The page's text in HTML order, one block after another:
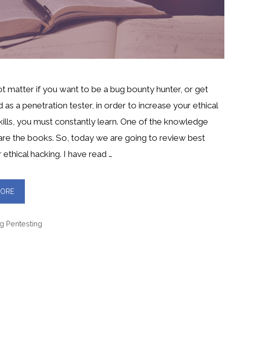
matter if you want to be a bug bounty hunter, or get
as a penetration tester, in order to increase your ethical
you must constantly learn. One of the knowledge
the books. So, today we are going to review best
hacking. I have read …
Pentesting